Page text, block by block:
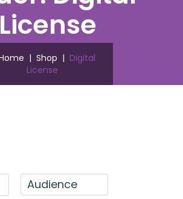
License
| Shop | Digital
License
Audience